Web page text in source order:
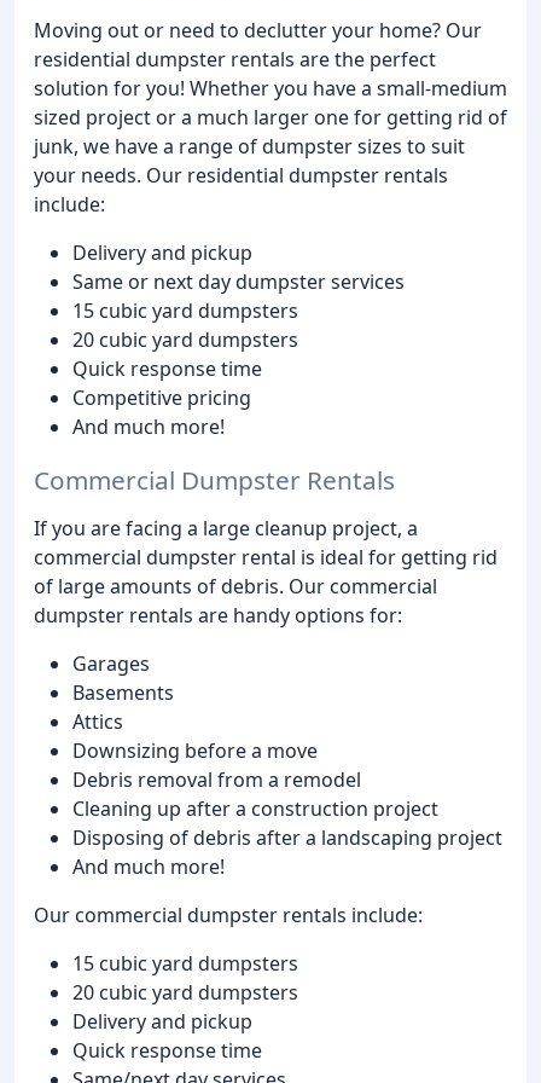
Moving out or need to declutter your home? Our
residential dumpster rentals are the perfect
solution for you! Whether you have a small-medium
sized project or a much larger one for getting rid of
junk, we have a range of dumpster sizes to suit
your needs. Our residential dumpster rentals
include:
Delivery and pickup
Same or next day dumpster services
15 cubic yard dumpsters
20 cubic yard dumpsters
Quick response time
Competitive pricing
And much more!
Commercial Dumpster Rentals
If you are facing a large cleanup project, a
commercial dumpster rental is ideal for getting rid
of large amounts of debris. Our commercial
dumpster rentals are handy options for:
Garages
Basements
Attics
Downsizing before a move
Debris removal from a remodel
Cleaning up after a construction project
Disposing of debris after a landscaping project
And much more!
Our commercial dumpster rentals include:
15 cubic yard dumpsters
20 cubic yard dumpsters
Delivery and pickup
Quick response time